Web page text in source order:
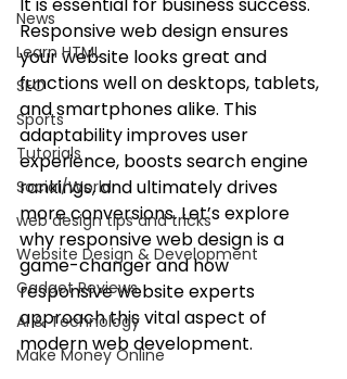
News
Learn HTML
SEO
Sports
Tutorials
Social/World
web design tips and tricks
Website Design & Development
Gadget Reviews
AI & Technology
Make Money Online
Responsive web design ensures
your website looks great and
functions well on desktops, tablets,
and smartphones alike. This
adaptability improves user
experience, boosts search engine
rankings, and ultimately drives
more conversions. Let’s explore
why responsive web design is a
game-changer and how
responsive website experts
approach this vital aspect of
modern web development.